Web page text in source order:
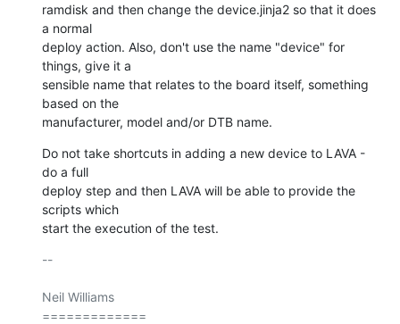
ramdisk and then change the device.jinja2 so that it does
a normal
deploy action. Also, don't use the name "device" for
things, give it a
sensible name that relates to the board itself, something
based on the
manufacturer, model and/or DTB name.
Do not take shortcuts in adding a new device to LAVA -
do a full
deploy step and then LAVA will be able to provide the
scripts which
start the execution of the test.
--
Neil Williams
=============